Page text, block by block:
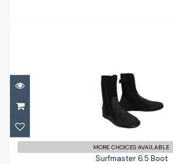
Surfmaster 6.5 Boot
£59.95
MORE CHOICES AVAILABLE
Surfmaster 6.5 Boot